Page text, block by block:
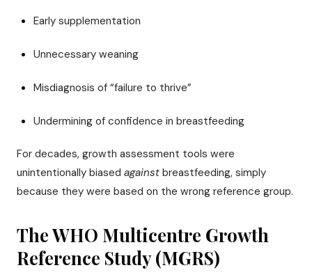
Early supplementation
Unnecessary weaning
Misdiagnosis of “failure to thrive”
Undermining of confidence in breastfeeding
For decades, growth assessment tools were
unintentionally biased against breastfeeding, simply
because they were based on the wrong reference group.
The WHO Multicentre Growth
Reference Study (MGRS)